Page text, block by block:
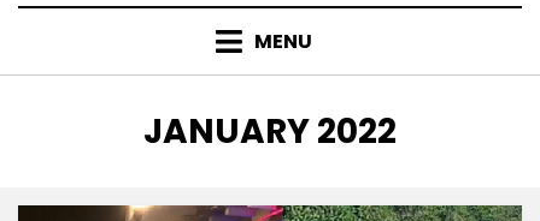
MENU
MONTH
:
JANUARY 2022